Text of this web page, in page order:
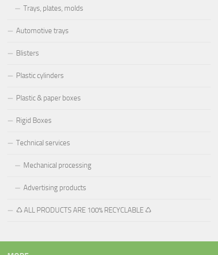
Trays, plates, molds
Automotive trays
Blisters
Plastic cylinders
Plastic & paper boxes
Rigid Boxes
Technical services
Mechanical processing
Advertising products
♺ ALL PRODUCTS ARE 100% RECYCLABLE ♺